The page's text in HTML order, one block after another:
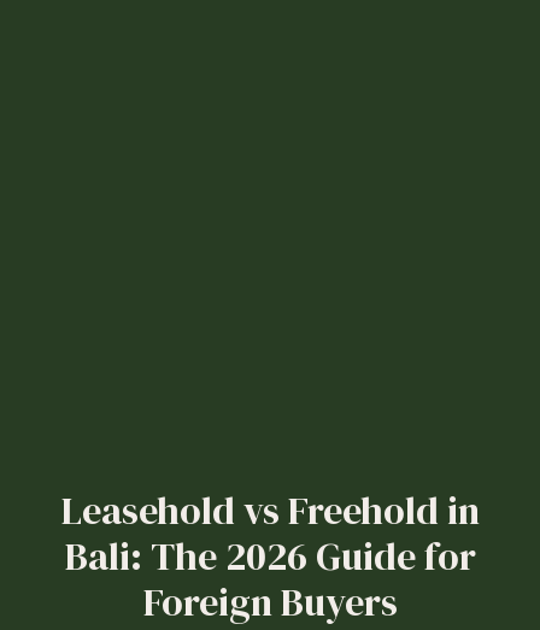
Leasehold vs Freehold in
Bali: The 2026 Guide for
Foreign Buyers